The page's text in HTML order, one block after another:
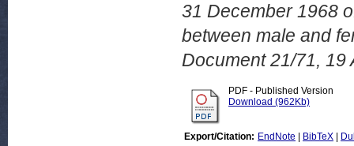
31 December 1968
between male and
Document 21/71, 19
PDF - Published Version
Download (962Kb)
Export/Citation: EndNote BibTeX